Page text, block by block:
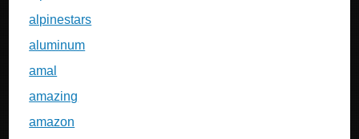
alpinestars
aluminum
amal
amazing
amazon